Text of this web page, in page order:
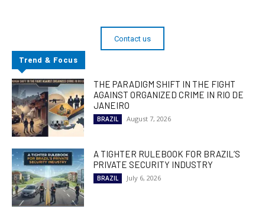
Contact us
Trend & Focus
THE PARADIGM SHIFT IN THE FIGHT
AGAINST ORGANIZED CRIME IN RIO DE
JANEIRO
BRAZIL August 7, 2026
A TIGHTER RULEBOOK FOR BRAZIL’S
PRIVATE SECURITY INDUSTRY
BRAZIL July 6, 2026